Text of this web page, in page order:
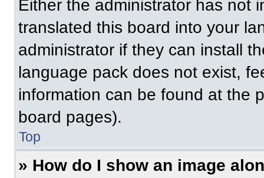
Either the administrator has not
translated this board into your
administrator if they can install
language pack does not exist,
information can be found at the
board pages).
Top
» How do I show an image